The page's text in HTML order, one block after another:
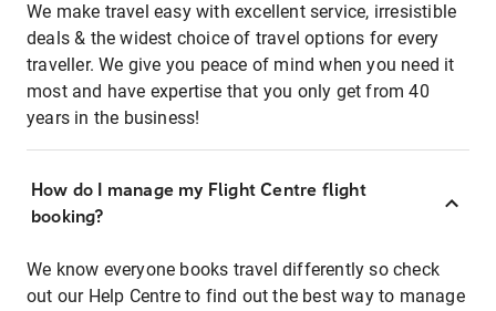
We make travel easy with excellent service, irresistible
deals & the widest choice of travel options for every
traveller. We give you peace of mind when you need it
most and have expertise that you only get from 40
years in the business!
How do I manage my Flight Centre flight
booking?
We know everyone books travel differently so check
out our Help Centre to find out the best way to manage